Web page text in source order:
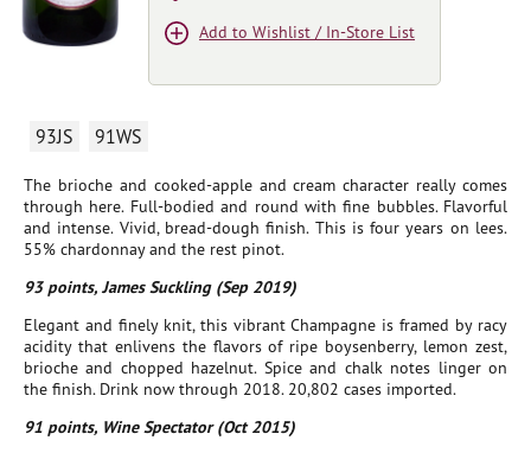
93JS 91WS
The brioche and cooked-apple and cream character really comes
through here. Full-bodied and round with fine bubbles. Flavorful
and intense. Vivid, bread-dough finish. This is four years on lees.
55% chardonnay and the rest pinot.
93 points, James Suckling (Sep 2019)
Elegant and finely knit, this vibrant Champagne is framed by racy
acidity that enlivens the flavors of ripe boysenberry, lemon zest,
brioche and chopped hazelnut. Spice and chalk notes linger on
the finish. Drink now through 2018. 20,802 cases imported.
91 points, Wine Spectator (Oct 2015)
Add to Wishlist / In-Store List